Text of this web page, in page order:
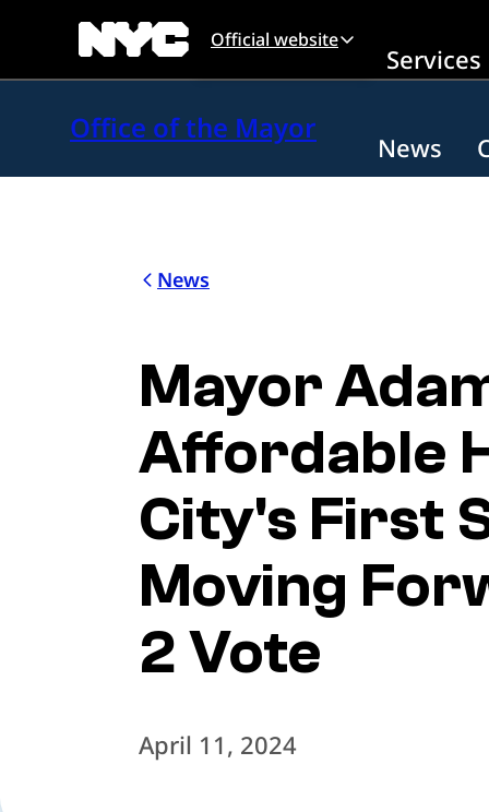
Official website
Services
Office of the Mayor
News
News
Mayor
Affordable
City's First
Moving
2 Vote
April 11, 2024